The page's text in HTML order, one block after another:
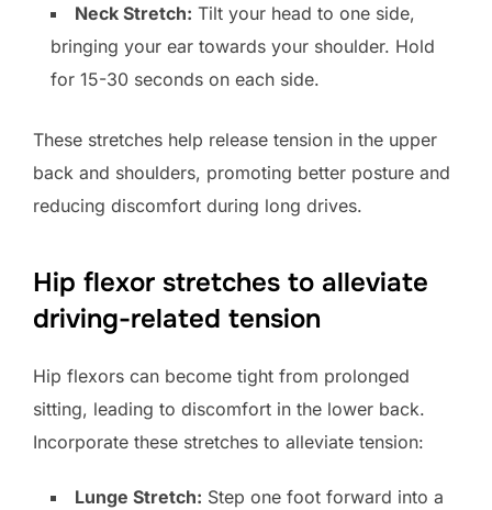
Neck Stretch: Tilt your head to one side,
bringing your ear towards your shoulder. Hold
for 15-30 seconds on each side.
These stretches help release tension in the upper
back and shoulders, promoting better posture and
reducing discomfort during long drives.
Hip flexor stretches to alleviate
driving-related tension
Hip flexors can become tight from prolonged
sitting, leading to discomfort in the lower back.
Incorporate these stretches to alleviate tension:
Lunge Stretch: Step one foot forward into a